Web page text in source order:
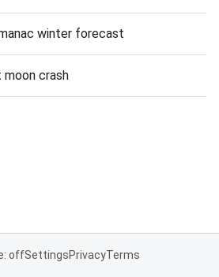
winter forecast
crash
offSettingsPrivacyTerms